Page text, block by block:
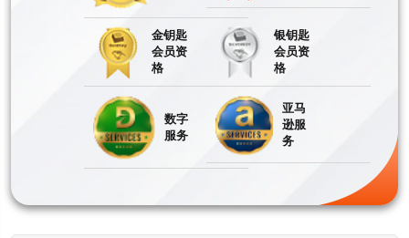
金钥匙
会员资
格
银钥匙
会员资
格
数字
服务
亚马
逊服
务